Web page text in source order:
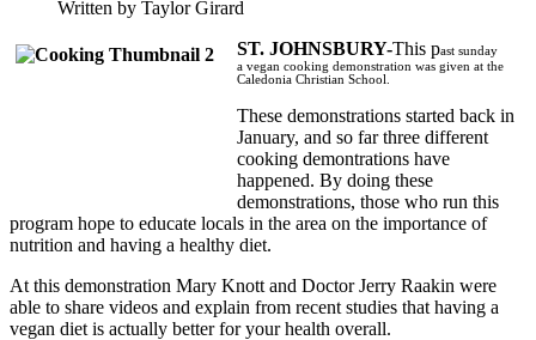
Written by Taylor Girard
ST. JOHNSBURY-This past sunday
a vegan cooking demonstration was given at the
Caledonia Christian School.
These demonstrations started back in
January, and so far three different
cooking demontrations have
happened. By doing these
demonstrations, those who run this
program hope to educate locals in the area on the importance of
nutrition and having a healthy diet.
At this demonstration Mary Knott and Doctor Jerry Raakin were
able to share videos and explain from recent studies that having a
vegan diet is actually better for your health overall.